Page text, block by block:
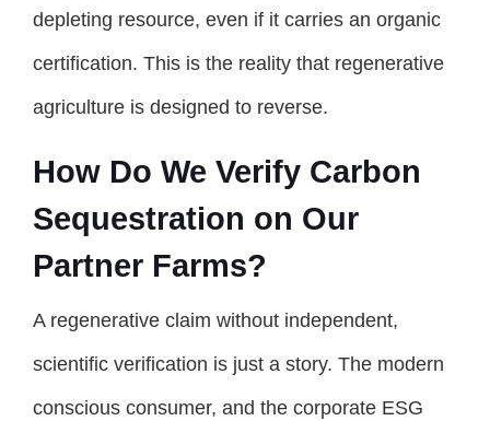
depleting resource, even if it carries an organic
certification. This is the reality that regenerative
agriculture is designed to reverse.
How Do We Verify Carbon
Sequestration on Our
Partner Farms?
A regenerative claim without independent,
scientific verification is just a story. The modern
conscious consumer, and the corporate ESG